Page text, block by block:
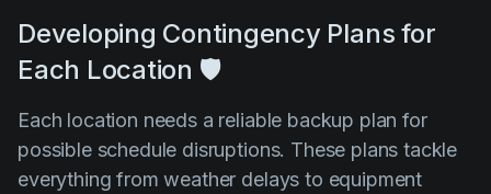
Developing Contingency Plans for
Each Location 🛡️
Each location needs a reliable backup plan for
possible schedule disruptions. These plans tackle
everything from weather delays to equipment